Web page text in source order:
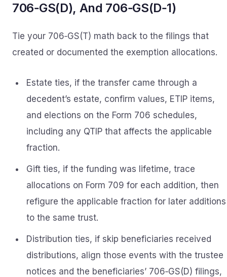
706‑GS(D), And 706‑GS(D‑1)
Tie your 706‑GS(T) math back to the filings that
created or documented the exemption allocations.
Estate ties, if the transfer came through a
decedent’s estate, confirm values, ETIP items,
and elections on the Form 706 schedules,
including any QTIP that affects the applicable
fraction.
Gift ties, if the funding was lifetime, trace
allocations on Form 709 for each addition, then
refigure the applicable fraction for later additions
to the same trust.
Distribution ties, if skip beneficiaries received
distributions, align those events with the trustee
notices and the beneficiaries’ 706‑GS(D) filings,